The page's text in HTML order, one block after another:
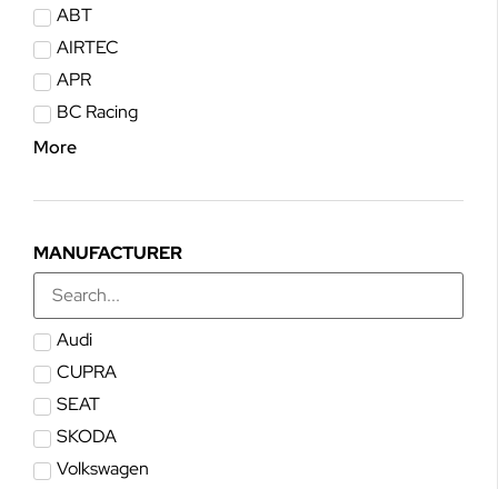
ABT
AIRTEC
APR
BC Racing
More
MANUFACTURER
Audi
CUPRA
SEAT
SKODA
Volkswagen